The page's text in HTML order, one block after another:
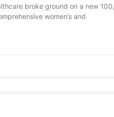
broke ground on a new
women’s and